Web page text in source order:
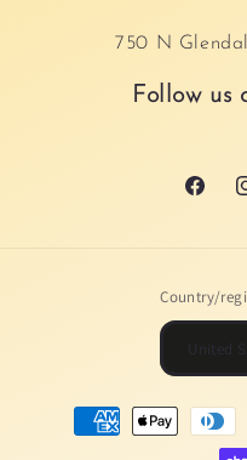
750 N
Follow us
Country/
Payment
methods